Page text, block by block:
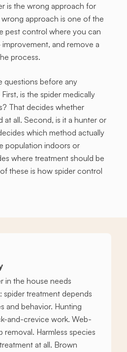
is the wrong approach for
approach is one of the
pest control where you can
and remove a
process.
questions before any
is the spider medically
That decides whether
at all. Second, is it a hunter or
which method actually
population indoors or
where treatment should be
these is how spider control
in the house needs
spider treatment depends
and behavior. Hunting
and-crevice work. Web-
removal. Harmless species
at all. Brown